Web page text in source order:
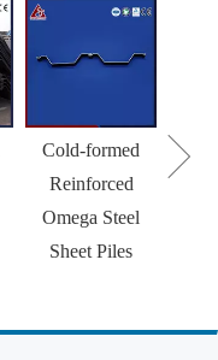
Cold-formed
Reinforced
Omega Steel
Sheet Piles